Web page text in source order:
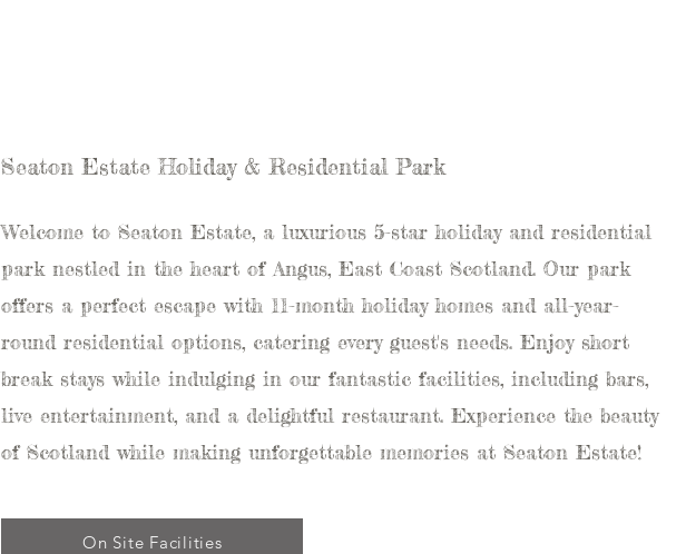
Seaton Estate Holiday & Residential Park
Welcome to Seaton Estate, a luxurious 5-star holiday and residential
park nestled in the heart of Angus, East Coast Scotland. Our park
offers a perfect escape with 11-month holiday homes and all-year-
round residential options, catering every guest's needs. Enjoy short
break stays while indulging in our fantastic facilities, including bars,
live entertainment, and a delightful restaurant. Experience the beauty
of Scotland while making unforgettable memories at Seaton Estate!
On Site Facilities